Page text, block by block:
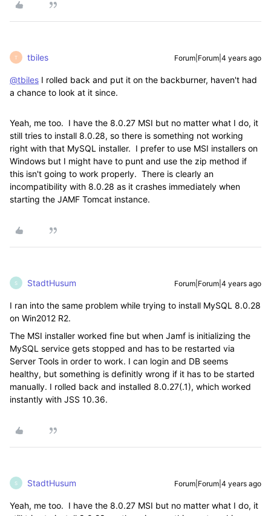
T tbiles Forum|Forum|4 years ago
@tbiles I rolled back and put it on the backburner, haven't had
a chance to look at it since.
Yeah, me too. I have the 8.0.27 MSI but no matter what I do, it
still tries to install 8.0.28, so there is something not working
right with that MySQL installer. I prefer to use MSI installers on
Windows but I might have to punt and use the zip method if
this isn't going to work properly. There is clearly an
incompatibility with 8.0.28 as it crashes immediately when
starting the JAMF Tomcat instance.
S StadtHusum Forum|Forum|4 years ago
I ran into the same problem while trying to install MySQL 8.0.28
on Win2012 R2.
The MSI installer worked fine but when Jamf is initializing the
MySQL service gets stopped and has to be restarted via
Server Tools in order to work. I can login and DB seems
healthy, but something is definitly wrong if it has to be started
manually. I rolled back and installed 8.0.27(.1), which worked
instantly with JSS 10.36.
S StadtHusum Forum|Forum|4 years ago
Yeah, me too. I have the 8.0.27 MSI but no matter what I do, it